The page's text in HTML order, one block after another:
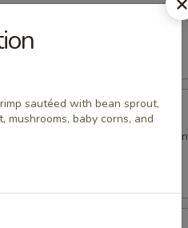
sauce.
deep fried to golden brown
sautéed with bean sprout,
mushrooms, baby corns, and